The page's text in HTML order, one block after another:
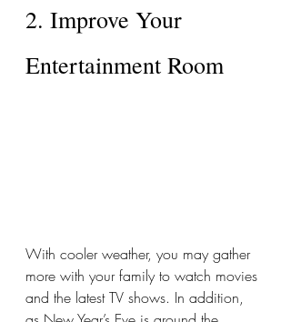
2. Improve Your
Entertainment Room
With cooler weather, you may gather
more with your family to watch movies
and the latest TV shows. In addition,